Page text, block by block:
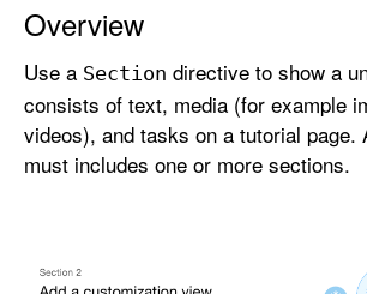
Overview
Use a Section directive to show a
consists of text, media (for example
videos), and tasks on a tutorial page.
must includes one or more sections.